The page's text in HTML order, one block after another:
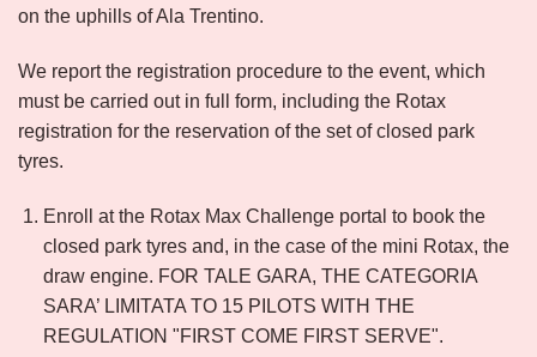
on the uphills of Ala Trentino.
We report the registration procedure to the event, which
must be carried out in full form, including the Rotax
registration for the reservation of the set of closed park
tyres.
Enroll at the Rotax Max Challenge portal to book the
closed park tyres and, in the case of the mini Rotax, the
draw engine. FOR TALE GARA, THE CATEGORIA
SARA’ LIMITATA TO 15 PILOTS WITH THE
REGULATION "FIRST COME FIRST SERVE".